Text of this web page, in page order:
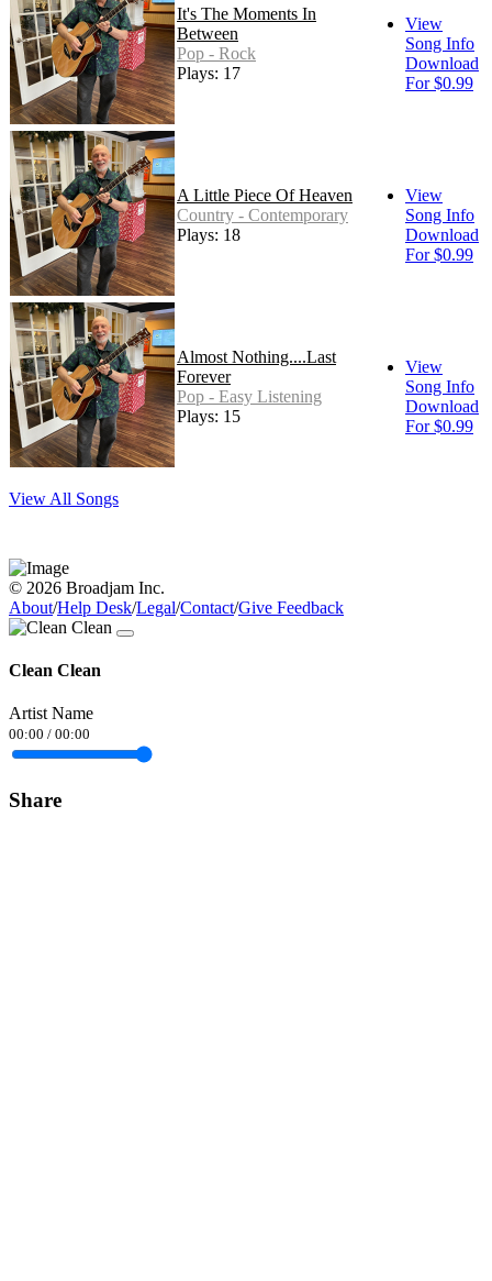
It's The Moments In
Between
Pop - Rock
Plays: 17
View
Song Info
Download
For $0.99
A Little Piece Of Heaven
Country - Contemporary
Plays: 18
View
Song Info
Download
For $0.99
Almost Nothing....Last
Forever
Pop - Easy Listening
Plays: 15
View
Song Info
Download
For $0.99
View All Songs
© 2026 Broadjam Inc.
About/Help Desk/Legal/Contact/Give Feedback
Clean Clean
Artist Name
00:00 / 00:00
Share